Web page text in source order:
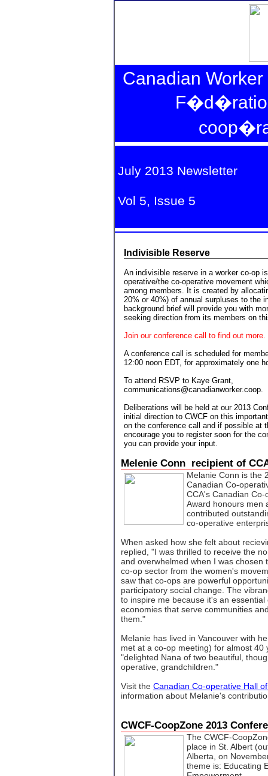
Canadian
July 2013 Newsletter
Vol 5, Issue 5
Indivisible Reserve
An indivisible reserve in a worker co-op
operative/the co-operative movement
among members. It is created by
20% or 40%) of annual surpluses to the
background brief will provide you with
seeking direction from its members on
Join our conference call to find out more.
A conference call is scheduled for
12:00 noon EDT, for approximately one
To attend RSVP to Kaye Grant,
communications@canadianworker.coop.
Deliberations will be held at our 2013
initial direction to CWCF on this
on the conference call and if possible at
encourage you to register soon for the
you can provide your input.
Melenie Conn recipient of
Melanie Conn is the
Canadian Co-
CCA's Canadian
Award honours men
contributed
co-operative
When asked how she felt about
replied, "I was thrilled to receive the
and overwhelmed when I was chosen
co-op sector from the women's
saw that co-ops are powerful
participatory social change. The
to inspire me because it's an
economies that serve communities
them."
Melanie has lived in Vancouver with
met at a co-op meeting) for almost 40
"delighted Nana of two beautiful,
operative, grandchildren."
Visit the Canadian Co-operative Hall
information about Melanie's
CWCF-CoopZone 2013
The CWCF-
place in St. Albert
Alberta, on
theme is: Educating